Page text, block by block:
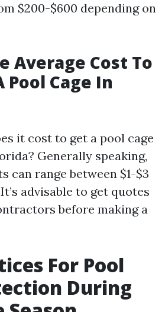
$200-$600 depending on
Average Cost To
Pool Cage In
it cost to get a pool cage
Generally speaking,
can range between $1-$3
advisable to get quotes
before making a
For Pool
During